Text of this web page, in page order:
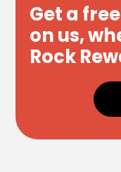
Get a
on us,
Rock